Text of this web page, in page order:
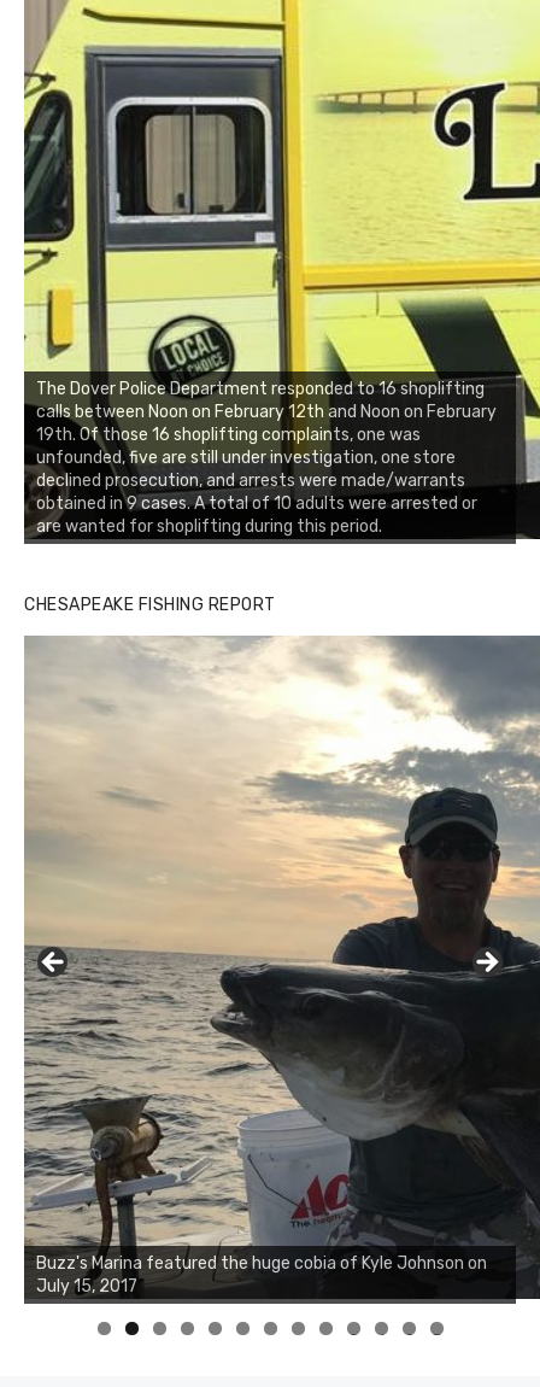
The Dover Police Department responded to 16 shoplifting
calls between Noon on February 12th and Noon on February
19th. Of those 16 shoplifting complaints, one was
unfounded, five are still under investigation, one store
declined prosecution, and arrests were made/warrants
obtained in 9 cases. A total of 10 adults were arrested or
are wanted for shoplifting during this period.
CHESAPEAKE FISHING REPORT
Buzz's Marina notes that Kyle Johnson of Rock Solid
Charters was not playing around that morning, the biggest
of the two cobias was 55 inches. July 12, 2017
0 1 2 3